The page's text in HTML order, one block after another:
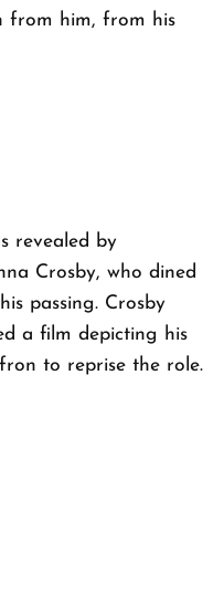
from him, from his
revealed by
Crosby, who dined
passing. Crosby
a film depicting his
to reprise the role.